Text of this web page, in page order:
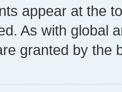
appear at the
As with global
granted by the